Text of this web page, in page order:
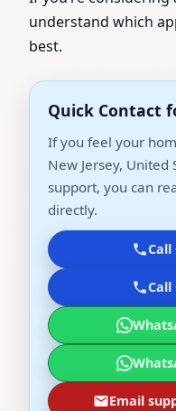
understand which
best.
Quick Contact
If you feel your
New Jersey, United
support, you can
directly.
Call
Call
Email